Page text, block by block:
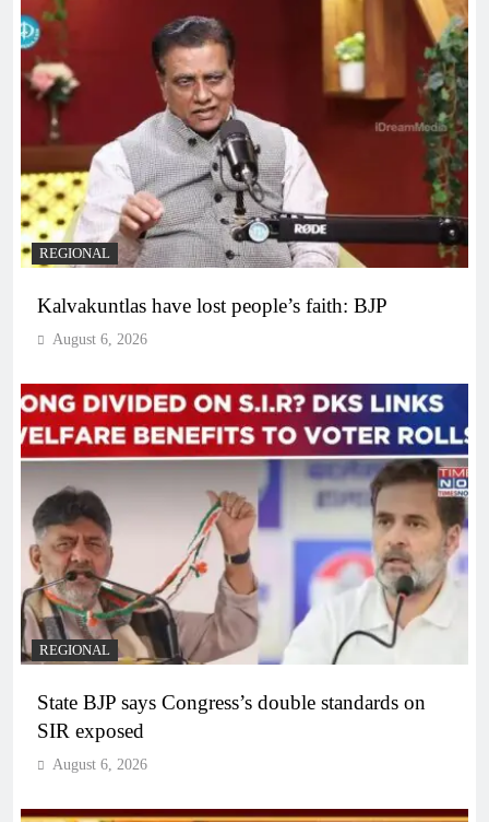
REGIONAL
Kalvakuntlas have lost people’s faith: BJP
August 6, 2026
REGIONAL
State BJP says Congress’s double standards on
SIR exposed
August 6, 2026